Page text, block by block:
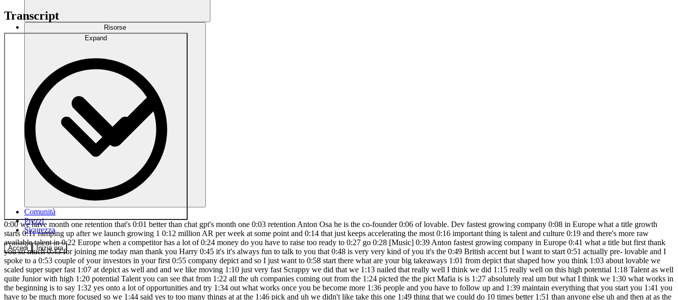
Risorse
Comunità
Prezzi
Sicurezza
Accedi Inizia ora
Transcript
0:00 we have month one retention that's 0:01 better than chat gpt's month one 0:03 retention Anton Osa he is the co-founder 0:06 of lovable. Dev fastest growing company 0:08 in Europe what a title growth starts 0:11 ramping up after we launch growing 1 0:12 million AR per week at some point and 0:14 that just keeps accelerating the most 0:16 important thing is talent and culture 0:19 and there's more raw available talent in 0:22 Europe when a competitor has a lot of 0:24 money do you have to raise too ready to 0:27 go 0:28 [Music] 0:39 Anton fastest growing company in Europe 0:41 what a title but first thank you so much 0:43 for joining me today man thank you Harry 0:45 it's it's always fun to talk to you that 0:48 is very very kind of you it's the 0:49 British accent but I want to start 0:51 actually pre- lovable and I spoke to a 0:53 couple of your investors in your first 0:55 company depict and so I just want to 0:58 start there what are your big takeaways 1:01 from depict that shaped how you think 1:03 about lovable we scaled super super fast 1:07 at depict as well and and we like moving 1:10 just very fast Scrappy we did that we 1:13 nailed that really well I think we did 1:15 really well on this high potential 1:18 Talent as well quite Junior with high 1:20 potential Talent you can see that from 1:22 all the uh companies coming out from the 1:24 picted the the pict Mafia is is 1:27 absolutely real um but what I think we 1:30 what works in the beginning is to say 1:32 yes onto a lot of opportunities and try 1:34 out what works once you be become more 1:36 people and you have to follow up and 1:39 maintain everything that you start you 1:41 you have to be much more focused so we 1:44 said yes to too many things at at the 1:46 pick and uh we didn't like take this one 1:49 thing that we could do 10 times better 1:51 than anyone else uh and then at as the 1:55 economics uh macro wise turned worse we 2:00 we didn't continue the scaling 2:02 trajectory that we were on initially I 2:04 was just reading an article actually 2:05 with Paul book heite the founder of 2:07 Gmail and he said you need three great 2:10 features in a product and it's really 2:12 that simple and make them really really 2:15 great do you agree with that product 2:17 Simplicity towards feature depth yeah I 2:21 I think just on a produ product level 2:23 you should say no to as many things as 2:25 possible and make it more of like an 2:28 apple feeling the things you do you do 2:30 them the purpose okay and so we have hey 2:33 don't say uh yes to everything is there 2:36 anything else which you did or didn't do 2:38 that really shaped how you think about 2:40 the early days of lovable no I think 2:43 moving fast um and I I would say Talent 2:48 is the most important thing and culture 2:50 how you work together every day like how 2:52 people interact and collaborate quickly 2:55 uh those are the two most important 2:56 thing for for almost any company okay 2:59 let's just unpack talent because it's 3:01 been a I spoke to Frederick at creandum 3:03 before this and he said we had to chat 3:05 about this too you favor Talent overe 3:08 experience which sounds kind of obvious 3:11 respectfully you're going to go for like 3:13 an like an experienced untalented 3:16 person but how how do you think about 3:18 your hiring lessons around experience 3:21 versus Talent um so I think experience 3:24 can be a negative thing in some cases 3:27 you often want people who are super 3:29 ambitious they have a lot to prove and 3:32 they are more open-minded towards how 3:35 how you should work together in a team H 3:37 so um I mean for many RS I I think uh 3:41 junior Talent is is first of all super 3:43 easy to to get them into the company 3:45 they don't they're not uh already 3:48 committed to some like many their 3:50 projects the best people that you can 3:52 hire at a young age they would go on and 3:54 become Founders and then you can't hire 3:55 them anymore right so so that's why 3:58 junior uh people are often quite good 4:01 will you hire them if they haven't done 4:03 what you're hiring them to do before the 4:05 benefits often of hiring someone 4:07 experiences well I can see they've been 4:08 at X company for four years they can do 4:11 that at my company will you hire someone 4:13 who hasn't done what you asking them to 4:14 do before in most cases yes uh but I 4:18 mean if it's engineering you have to 4:20 know software engineering of course um 4:23 and you for some roles you definitely 4:27 want in that domain someone with a lot 4:30 of experience like that who can coach 4:33 and who can uh tell the more Junior 4:35 people what Great Looks Like These are 4:37 going to sound like strange questions 4:38 but you mentioned the word ambition 4:40 there did you always know that you would 4:42 be successful when you were younger 4:44 building did you always think I will be 4:47 successful in something that I do I no I 4:50 don't think so I I I I was always 4:52 frustrated with how people around me 4:54 didn't understand things as quickly as 4:57 me it felt like and then after at some 4:59 point I felt like well sometimes it's me 5:02 um being too naive I like that's 5:05 something I learned over time but uh 5:07 many of the like truths about what's 5:09 going to happen in the future have I 5:11 have a very good track track record on 5:13 and I think that's my this one of the 5:15 superpowers that have made me have made 5:17 me successful so I I felt I had that 5:19 superpower I didn't know it would 5:20 translate into building something 5:22 successfully how did you first make 5:25 money what was your first 5:26 entrepreneurial thing Anton ooh I think 5:30 so I always uh nerded out with kind of 5:34 computers and setting up our um like 5:38 land parties when I was a kid and so on 5:40 and so I noticed that all neighbors and 5:45 like friends or families they had the 5:46 comp computers and they had some issue 5:48 and then they called they wanted my help 5:51 and many of them wanted to pay me 5:52 afterwards so that became a bit of a 5:54 side hustle when I was I was a young 5:56 teenager did you do gaming when you were 5:58 younger yeah 6:01 yeah you're like the I'm so sorry to be 6:03 rude but you're like the easiest like 6:05 archetype because you fit like all the 6:08 characteristics of like successful 6:09 Founders that I have on the show it's 6:11 like number one made money early number 6:13 two exceling gaming uh both very very 6:16 clear um archetypes I want to move to 6:19 lovable so GPT engineer starts as a side 6:23 project where does the idea come from 6:26 we've left to pick G uh gbt engineer 6:28 starts as a side project where does the 6:30 idea come from um this was the spring 6:32 after chat GPT came out and I've been 6:35 playing with the the precursors of that 6:37 as well and I from already like a year 6:40 before then I felt there's an there's a 6:42 massive wave coming from scaling up 6:44 these models with more data and the p is 6:47 not set up for for currently not set up 6:49 for leveraging that after like I was 6:53 actually traveling with my now wife as 6:57 her engagement trip and when you're 6:59 traveling I get extra creative and there 7:03 um I don't think there was anyone who 7:05 was talking about like AI agents at the 7:07 time but I uh during those like sitting 7:10 on an airplane I was I started writing a 7:12 lot of like okay you can you should 7:14 hook them up and make uh you basically 7:17 put the large language model in a for 7:19 Loop and then you can have it to do a 7:21 lot of agentic things and then uh when 7:24 I'm back in Sweden I'm like okay where 7:27 do I apply this obviously on software 7:30 engineering and I'd been talking to 7:33 people about this and I felt no one was 7:34 really sufficiently imaginative to what 7:38 I was thinking about and I had to like 7:40 prove a point in that this is already 7:42 now with the current first versions of 7:44 chbt apis you can build an agent that 7:47 writes code and then I put together that 7:50 there were two I drank a lot of coffee 7:51 and then I just crammed away and um I 7:55 got the first version that really 7:57 impressed people you write create a 7:58 snake game and then you get a running 8:00 snake game on your computer yeah so that 8:03 that was the the first version of what 8:05 what we're building now how long did it 8:07 take you to build V1 with that 8:08 caffeinated session I think it was um 8:13 like one main weekend and then a bit of 8:15 Polish over with a few hours here and 8:17 there on two two weekends after that 8:20 what are the biggest lessons or advice 8:22 from building many different v1s for 8:24 many Founders that are listening it 8:26 depends what you're building for 8:30 um for most like firsttime Founders I 8:34 would really focus on the user and the 8:38 user problem and say like how can I get 8:41 one person to love what I'm building in 8:44 in this V1 uh that that's my general 8:46 advice I didn't do that I just put out a 8:48 video on Twitter and it got dozens of 8:50 academic references and millions of 8:53 people using it so take me to that so we 8:56 have this weekend we released the 8:58 product what happens then dude yeah so 9:01 it wasn't clear to me that I would build 9:03 a business on this at all I thought it 9:04 was fun that there was like and this was 9:06 an open source project so I I started 9:08 nourishing like a community that went on 9:10 to work on this open source project 9:13 while I I talk went to my co-founder and 9:16 said like Okay so this thing is 9:17 absolutely huge um I've been thinking of 9:20 doing something else to be honest and 9:22 they here is like pretty like this is a 9:23 bit of a wake up call for me that it's 9:25 it might be time to find a good 9:26 replacement for me as a CTO at at picked 9:30 that's what happened next and then then 9:31 a few months passed and so a few months 9:33 pass t